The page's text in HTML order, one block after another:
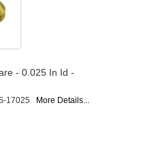
- 0.025 In Id -
17025 More Details...